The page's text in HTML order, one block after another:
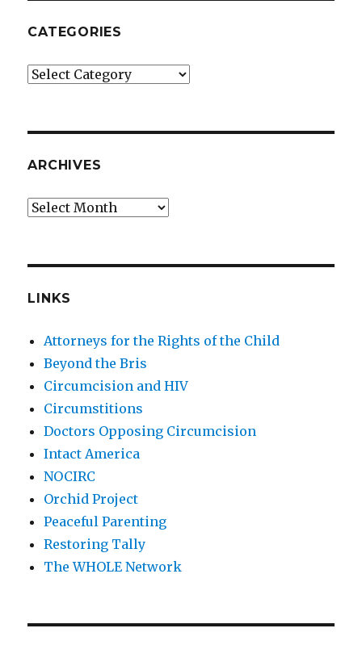
CATEGORIES
Categories
ARCHIVES
Archives
LINKS
Attorneys for the Rights of the Child
Beyond the Bris
Circumcision and HIV
Circumstitions
Doctors Opposing Circumcision
Intact America
NOCIRC
Orchid Project
Peaceful Parenting
Restoring Tally
The WHOLE Network